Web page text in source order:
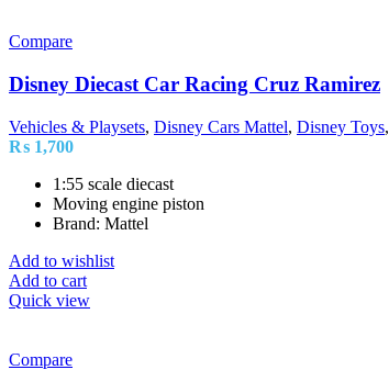
Compare
Disney Diecast Car Racing Cruz Ramirez
Vehicles & Playsets, Disney Cars Mattel, Disney Toys,
₨ 1,700
1:55 scale diecast
Moving engine piston
Brand: Mattel
Add to wishlist
Add to cart
Quick view
Compare